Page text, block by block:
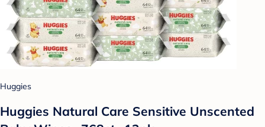
Huggies
Huggies Natural Care Sensitive Unscented